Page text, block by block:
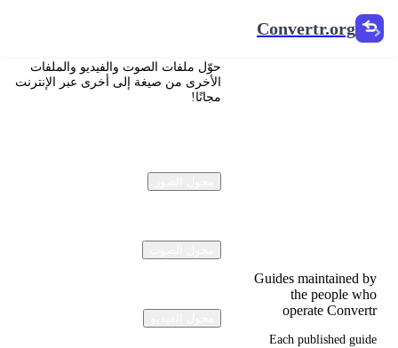
Convertr.org
تحويل
Guides maintained by
the people who
operate Convertr
Each published guide
حوّل ملفات الصوت والفيديو والملفات
الأخرى من صيغة إلى أخرى عبر الإنترنت
مجانًا!